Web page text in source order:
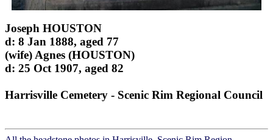
Joseph HOUSTON
d: 8 Jan 1888, aged 77
(wife) Agnes (HOUSTON)
d: 25 Oct 1907, aged 82
Harrisville Cemetery - Scenic Rim Regional Council